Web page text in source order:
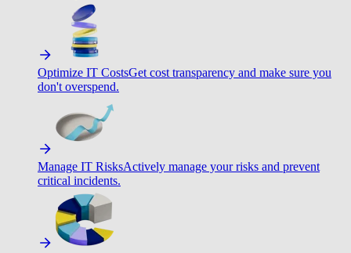
Optimize IT CostsGet cost transparency and make sure you
don't overspend.
Manage IT RisksActively manage your risks and prevent
critical incidents.